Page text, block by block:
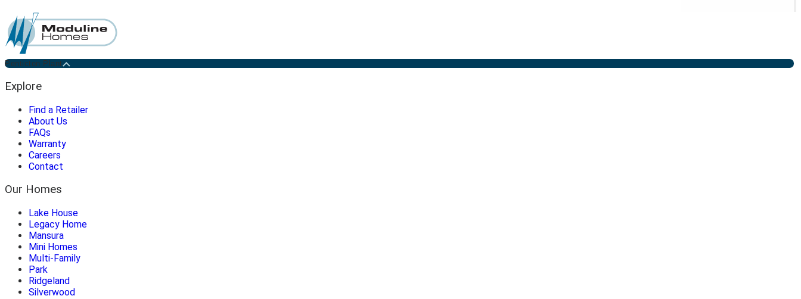
Penticton Plant
Explore
Find a Retailer
About Us
FAQs
Warranty
Careers
Contact
Our Homes
Lake House
Legacy Home
Mansura
Mini Homes
Multi-Family
Park
Ridgeland
Silverwood